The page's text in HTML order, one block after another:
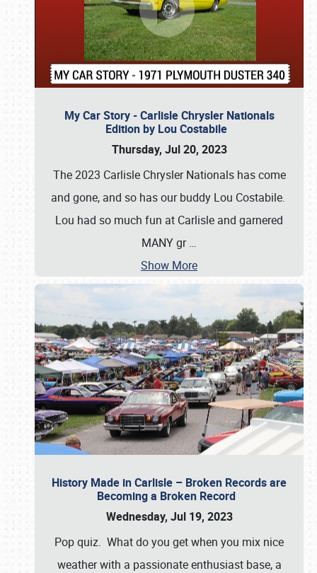
My Car Story - Carlisle Chrysler Nationals
Edition by Lou Costabile
Thursday, Jul 20, 2023
The 2023 Carlisle Chrysler Nationals has come
and gone, and so has our buddy Lou Costabile.
Lou had so much fun at Carlisle and garnered
MANY gr…
Show More
History Made in Carlisle – Broken Records are
Becoming a Broken Record
Wednesday, Jul 19, 2023
Pop quiz. What do you get when you mix nice
weather with a passionate enthusiast base, a